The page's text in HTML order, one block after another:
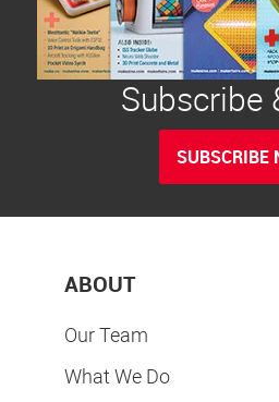
Subscribe
SUBSCRIBE
ABOUT
Our Team
What We Do